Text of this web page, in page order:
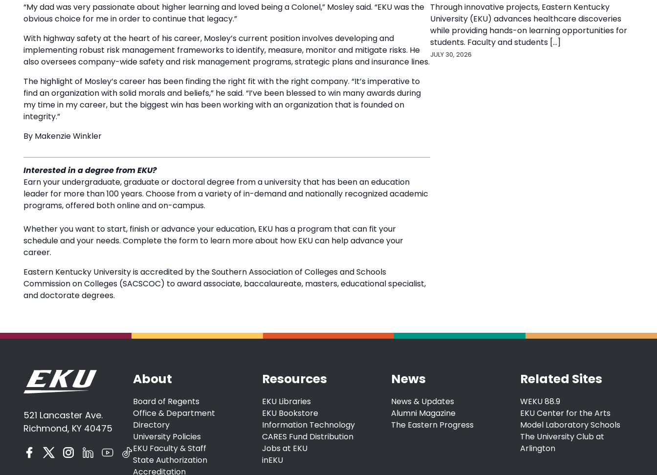
“My dad was very passionate about higher learning and loved being a Colonel,” Mosley said. “EKU was the
obvious choice for me in order to continue that legacy.”
With highway safety at the heart of his career, Mosley’s current position involves developing and
implementing robust risk management frameworks to identify, measure, monitor and mitigate risks. He
also oversees company-wide safety and risk management programs, strategic plans and insurance lines.
The highlight of Mosley’s career has been finding the right fit with the right company. “It’s imperative to
find an organization with solid morals and beliefs,” he said. “I’ve been blessed to win many awards during
my time in my career, but the biggest win has been working with an organization that is founded on
integrity.”
By Makenzie Winkler
Interested in a degree from EKU?
Earn your undergraduate, graduate or doctoral degree from a university that has been an education
leader for more than 100 years. Choose from a variety of in-demand and nationally recognized academic
programs, offered both online and on-campus.
Whether you want to start, finish or advance your education, EKU has a program that can fit your
schedule and your needs. Complete the form to learn more about how EKU can help advance your
career.
Eastern Kentucky University is accredited by the Southern Association of Colleges and Schools
Commission on Colleges (SACSCOC) to award associate, baccalaureate, masters, educational specialist,
and doctorate degrees.
Through innovative projects, Eastern Kentucky
University (EKU) advances healthcare discoveries
while providing hands-on learning opportunities for
students. Faculty and students [...]
JULY 30, 2026
521 Lancaster Ave.
Richmond, KY 40475
About
Board of Regents
Office & Department
Directory
University Policies
EKU Faculty & Staff
State Authorization
Accreditation
Resources
EKU Libraries
EKU Bookstore
Information Technology
CARES Fund Distribution
Jobs at EKU
inEKU
News
News & Updates
Alumni Magazine
The Eastern Progress
Related Sites
WEKU 88.9
EKU Center for the Arts
Model Laboratory Schools
The University Club at
Arlington